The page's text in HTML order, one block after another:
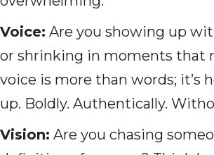
Voice: Are you showing up
or shrinking in moments that
voice is more than words; it’s
up. Boldly. Authentically.
Vision: Are you chasing